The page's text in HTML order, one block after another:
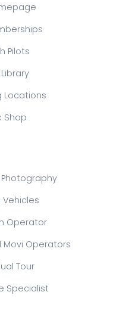
Pilots
Locations
Shop
Operator
Operators
Tour
Specialist